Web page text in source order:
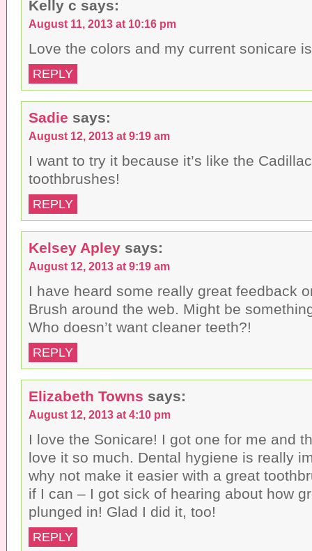
Kelly c says:
August 11, 2013 at 10:16 pm
Love the colors and my current sonicare
REPLY
Sadie says:
August 12, 2013 at 9:19 am
I want to try it because it’s like the
toothbrushes!
REPLY
Kelsey Apley says:
August 12, 2013 at 9:19 am
I have heard some really great feedback
Brush around the web. Might be
Who doesn’t want cleaner teeth?!
REPLY
Elizabeth Towns says:
August 12, 2013 at 4:10 pm
I love the Sonicare! I got one for me and
love it so much. Dental hygiene is really
why not make it easier with a great
if I can – I got sick of hearing about how
plunged in! Glad I did it, too!
REPLY